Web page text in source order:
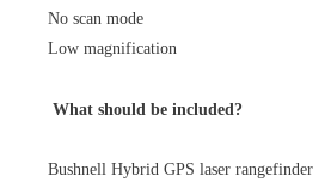
No scan mode
Low magnification
What should be included?
Bushnell Hybrid GPS laser rangefinder